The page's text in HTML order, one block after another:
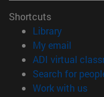
Shortcuts
Library(opens in
My email
ADI virtual
Search for
Work with us